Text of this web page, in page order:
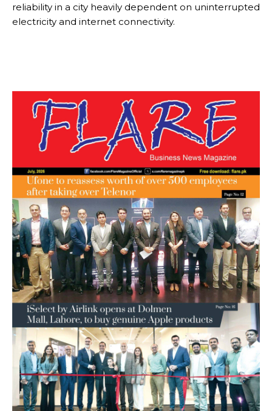
reliability in a city heavily dependent on uninterrupted
electricity and internet connectivity.